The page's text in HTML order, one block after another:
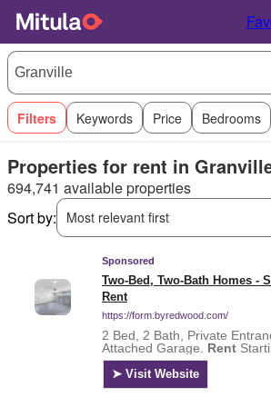
Filters Keywords Price Bedrooms
Properties for rent in
694,741 available properties
Sort by:
Most relevant first